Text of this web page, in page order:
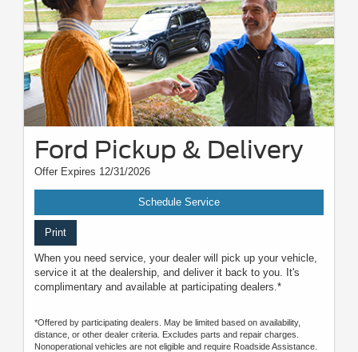
Ford Pickup & Delivery
Offer Expires 12/31/2026
Schedule Service
Print
When you need service, your dealer will pick up your vehicle,
service it at the dealership, and deliver it back to you. It's
complimentary and available at participating dealers.*
*Offered by participating dealers. May be limited based on availability,
distance, or other dealer criteria. Excludes parts and repair charges.
Nonoperational vehicles are not eligible and require Roadside Assistance.